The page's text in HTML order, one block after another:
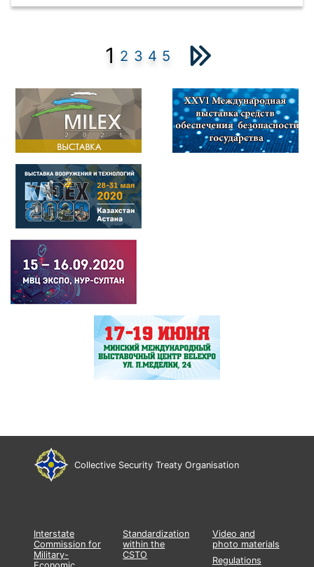
1 2 3 4 5
Collective Security Treaty Organisation
Interstate
Commission for
Military-
Standardization
within the
CSTO
Video and
photo materials
Regulations